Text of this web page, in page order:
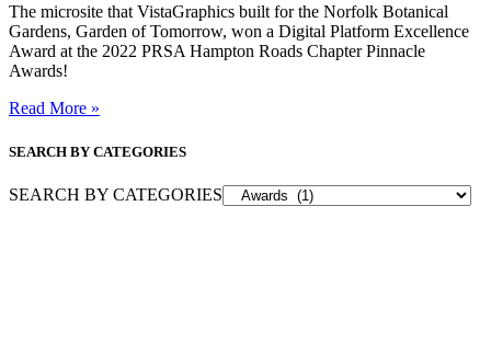
The microsite that VistaGraphics built for the Norfolk Botanical
Gardens, Garden of Tomorrow, won a Digital Platform Excellence
Award at the 2022 PRSA Hampton Roads Chapter Pinnacle
Awards!
Read More »
SEARCH BY CATEGORIES
SEARCH BY CATEGORIES